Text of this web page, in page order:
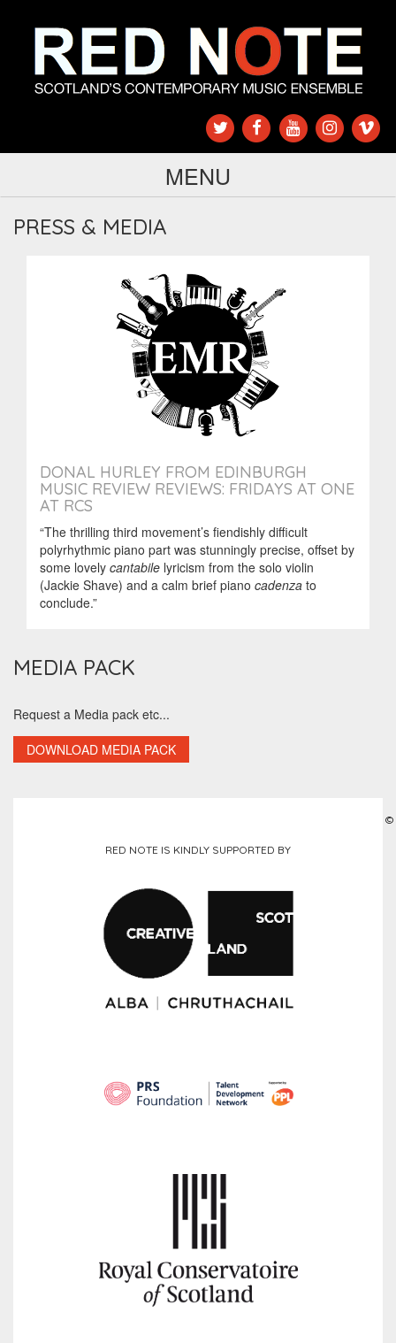
MENU
PRESS & MEDIA
DONAL HURLEY FROM EDINBURGH
MUSIC REVIEW REVIEWS: FRIDAYS AT ONE
AT RCS
“The thrilling third movement’s fiendishly difficult
polyrhythmic piano part was stunningly precise, offset by
some lovely cantabile lyricism from the solo violin
(Jackie Shave) and a calm brief piano cadenza to
conclude.”
MEDIA PACK
Request a Media pack etc...
DOWNLOAD MEDIA PACK
RED NOTE IS KINDLY SUPPORTED BY
©